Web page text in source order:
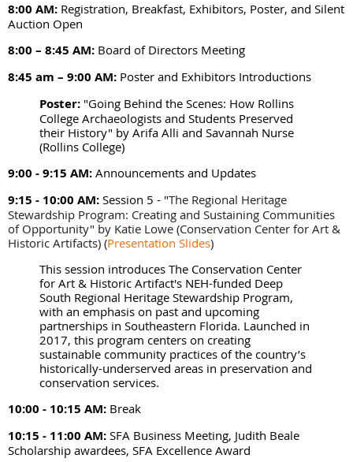
8:00 AM: Registration, Breakfast, Exhibitors, Poster, and Silent
Auction Open
8:00 – 8:45 AM: Board of Directors Meeting
8:45 am – 9:00 AM: Poster and Exhibitors Introductions
Poster: "Going Behind the Scenes: How Rollins
College Archaeologists and Students Preserved
their History" by Arifa Alli and Savannah Nurse
(Rollins College)
9:00 - 9:15 AM: Announcements and Updates
9:15 - 10:00 AM: Session 5 - "The Regional Heritage
Stewardship Program: Creating and Sustaining Communities
of Opportunity" by Katie Lowe (Conservation Center for Art &
Historic Artifacts) (Presentation Slides)
This session introduces The Conservation Center
for Art & Historic Artifact's NEH-funded Deep
South Regional Heritage Stewardship Program,
with an emphasis on past and upcoming
partnerships in Southeastern Florida. Launched in
2017, this program centers on creating
sustainable community practices of the country’s
historically-underserved areas in preservation and
conservation services.
10:00 - 10:15 AM: Break
10:15 - 11:00 AM: SFA Business Meeting, Judith Beale
Scholarship awardees, SFA Excellence Award